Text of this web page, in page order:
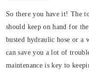
So there you have it! The
should keep on hand for
busted hydraulic hose or a
can save you a lot of
maintenance is key to